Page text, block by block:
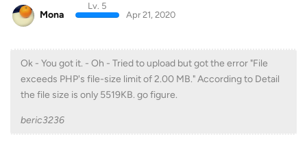
Mona
Lv. 5
Apr 21, 2020
Ok - You got it. - Oh - Tried to upload but got the error "File
exceeds PHP's file-size limit of 2.00 MB." According to Detail
the file size is only 5519KB. go figure.
beric3236